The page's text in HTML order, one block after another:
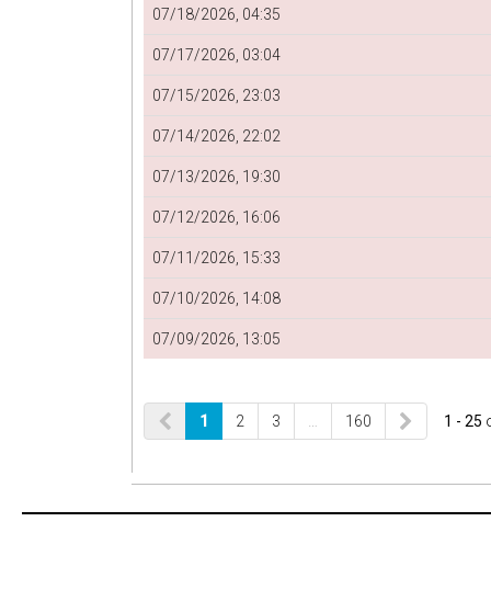
07/18/2026, 04:35
07/17/2026, 03:04
07/15/2026, 23:03
07/14/2026, 22:02
07/13/2026, 19:30
07/12/2026, 16:06
07/11/2026, 15:33
07/10/2026, 14:08
07/09/2026, 13:05
1 2 3 160 1 - 25